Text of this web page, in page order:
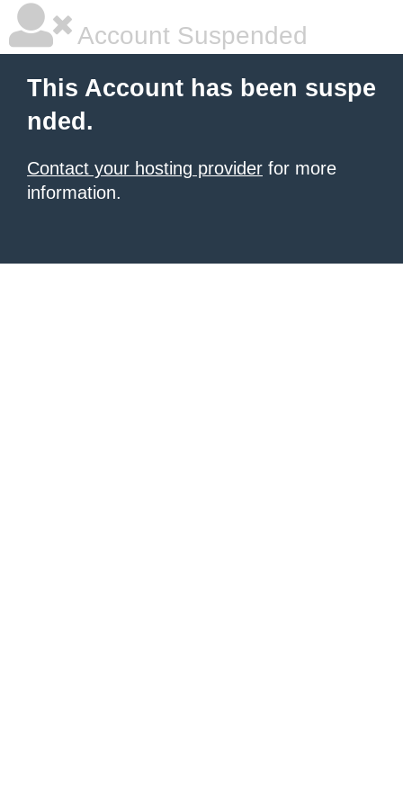
Account Suspended
This Account has been suspe
nded.
Contact your hosting provider for more
information.